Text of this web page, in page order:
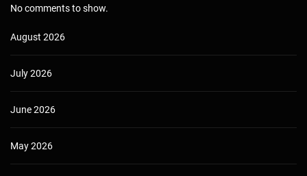
No comments to show.
August 2026
July 2026
June 2026
May 2026